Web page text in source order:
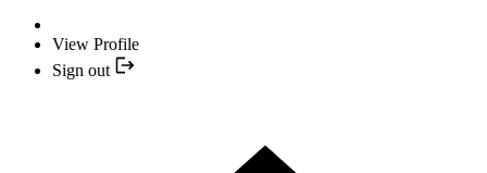
View Profile
Sign out